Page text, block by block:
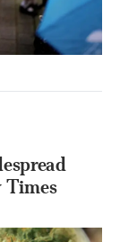
Times